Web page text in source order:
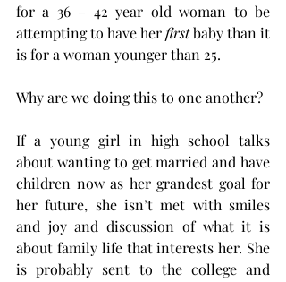
for a 36 – 42 year old woman to be
attempting to have her first baby than it
is for a woman younger than 25.
Why are we doing this to one another?
If a young girl in high school talks
about wanting to get married and have
children now as her grandest goal for
her future, she isn’t met with smiles
and joy and discussion of what it is
about family life that interests her. She
is probably sent to the college and